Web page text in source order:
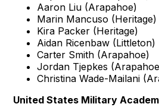
Aaron Liu (Arapahoe)
Marin Mancuso (Heritage)
Kira Packer (Heritage)
Aidan Ricenbaw (Littleton)
Carter Smith (Arapahoe)
Jordan Tjepkes
Christina Wade-Mailani
United States Military